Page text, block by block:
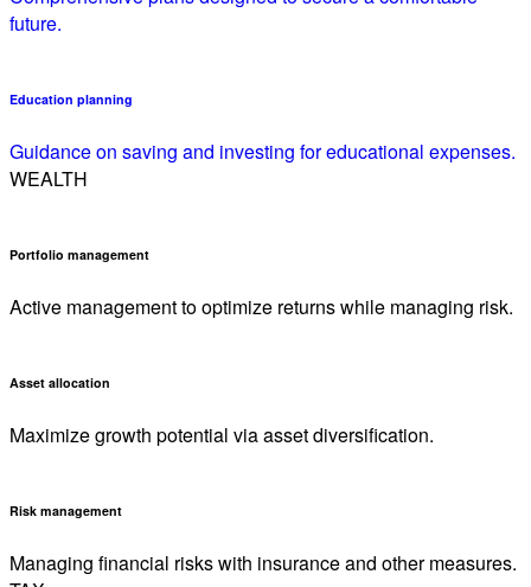
future.
Education planning
Guidance on saving and investing for educational expenses.
WEALTH
Portfolio management
Active management to optimize returns while managing risk.
Asset allocation
Maximize growth potential via asset diversification.
Risk management
Managing financial risks with insurance and other measures.